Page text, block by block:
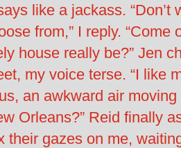
like a jackass.
from,” I reply.
house really be?” Jen
my voice terse. “I like
an awkward air
Orleans?” Reid finally
their gazes on me,